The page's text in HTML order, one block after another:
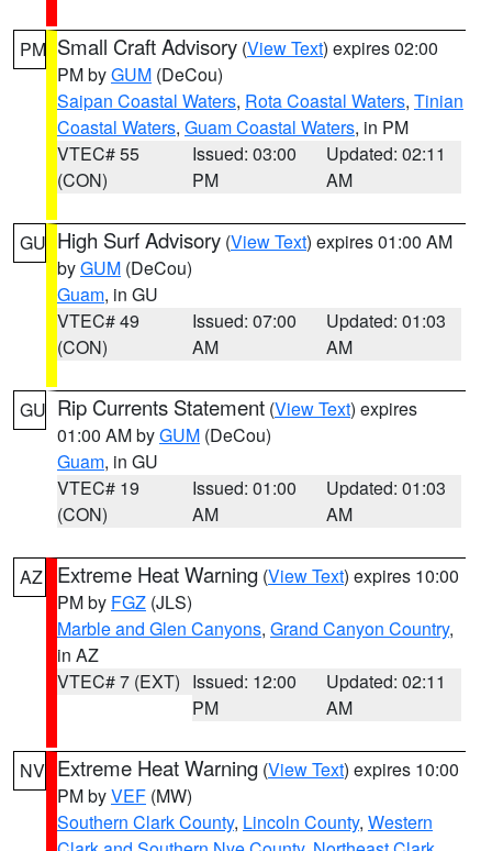
PM Small Craft Advisory (View Text) expires 02:00
PM byGUM (DeCou)
Saipan Coastal Waters, Rota Coastal Waters, Tinian
Coastal Waters, Guam Coastal Waters, in PM
VTEC# 55
(CON)
Issued: 03:00
PM
Updated: 02:11
AM
GU High Surf Advisory (View Text) expires 01:00 AM
byGUM (DeCou)
Guam, in GU
VTEC# 49
(CON)
Issued: 07:00
AM
Updated: 01:03
AM
GU Rip Currents Statement (View Text) expires
01:00 AM byGUM (DeCou)
Guam, in GU
VTEC# 19
(CON)
Issued: 01:00
AM
Updated: 01:03
AM
AZ Extreme Heat Warning (View Text) expires 10:00
PM by FGZ (JLS)
Marble and Glen Canyons, Grand Canyon Country,
in AZ
VTEC# 7 (EXT) Issued: 12:00
PM
Updated: 02:11
AM
NV Extreme Heat Warning (View Text) expires 10:00
PM byVEF (MW)
Southern Clark County, Lincoln County, Western